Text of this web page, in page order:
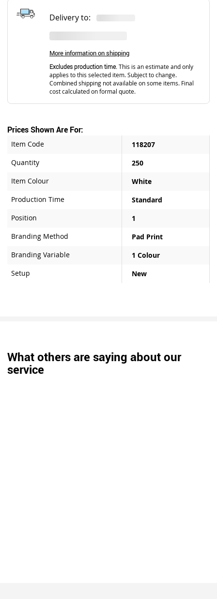
Delivery to:
More information on shipping
Excludes production time. This is an estimate and only
applies to this selected item. Subject to change.
Combined shipping not available on some items. Final
cost calculated on formal quote.
Prices Shown Are For:
Item Code
118207
Quantity
250
Item Colour
White
Production Time
Standard
Position
1
Branding Method
Pad Print
Branding Variable
1 Colour
Setup
New
What others are saying about our
service